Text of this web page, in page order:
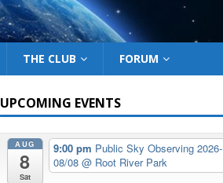
THE CLUB FORUM
UPCOMING EVENTS
AUG
8
Sat
9:00 pm Public Sky Observing 2026-
08/08@ Root River Park